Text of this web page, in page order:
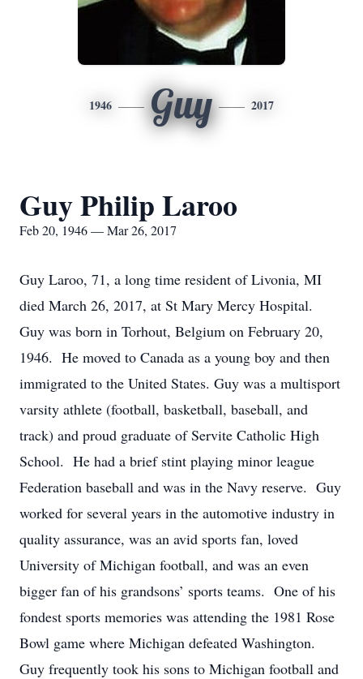
1946 Guy 2017
Guy Philip Laroo
Feb 20, 1946 — Mar 26, 2017
Guy Laroo, 71, a long time resident of Livonia, MI
died March 26, 2017, at St Mary Mercy Hospital.
Guy was born in Torhout, Belgium on February 20,
1946. He moved to Canada as a young boy and then
immigrated to the United States. Guy was a multisport
varsity athlete (football, basketball, baseball, and
track) and proud graduate of Servite Catholic High
School. He had a brief stint playing minor league
Federation baseball and was in the Navy reserve. Guy
worked for several years in the automotive industry in
quality assurance, was an avid sports fan, loved
University of Michigan football, and was an even
bigger fan of his grandsons’ sports teams. One of his
fondest sports memories was attending the 1981 Rose
Bowl game where Michigan defeated Washington.
Guy frequently took his sons to Michigan football and